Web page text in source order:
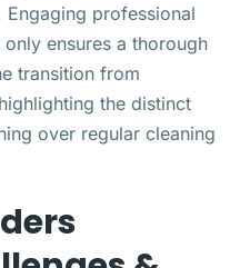
professional
ensures a thorough
transition from
the distinct
over regular cleaning